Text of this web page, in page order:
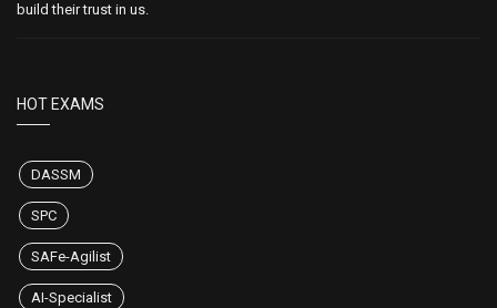
build their trust in us.
HOT EXAMS
DASSM
SPC
SAFe-Agilist
AI-Specialist